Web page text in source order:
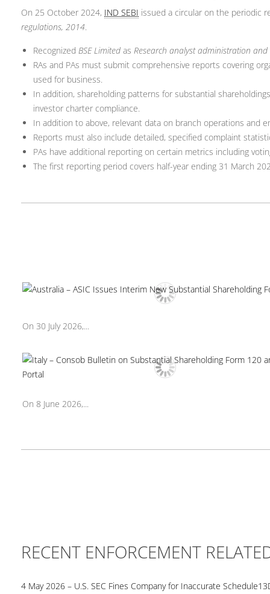
On 25 October 2024, IND SEBI issued a circular on the periodic
regulations, 2014.
Recognized BSE Limited as Research analyst administration
RAs and PAs must submit comprehensive reports covering
used for business.
In addition, shareholding patterns for substantial
investor charter compliance.
In addition to above, relevant data on branch operations and
Reports must also include detailed, specified complaint
PAs have additional reporting on certain metrics including
The first reporting period covers half-year ending 31 March
On 30 July 2026,...
On 8 June 2026,...
RECENT ENFORCEMENT
4 May 2026 – U.S. SEC Fines Company for Inaccurate